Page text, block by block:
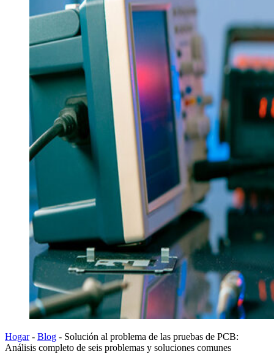
Hogar- Blog - Solución al problema de las pruebas de PCB:
Análisis completo de seis problemas y soluciones comunes